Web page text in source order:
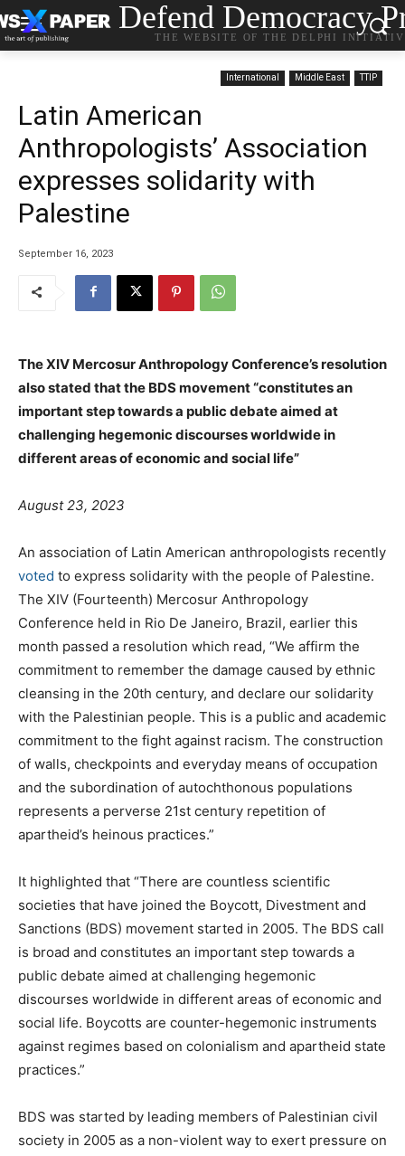
Defend Democracy
THE WEBSITE OF THE DELPHI
International Middle East TTIP
Latin American
Anthropologists’ Association
expresses solidarity with
Palestine
September 16, 2023
The XIV Mercosur Anthropology Conference’s resolution
also stated that the BDS movement “constitutes an
important step towards a public debate aimed at
challenging hegemonic discourses worldwide in
different areas of economic and social life”
August 23, 2023
An association of Latin American anthropologists recently
voted to express solidarity with the people of Palestine.
The XIV (Fourteenth) Mercosur Anthropology
Conference held in Rio De Janeiro, Brazil, earlier this
month passed a resolution which read, “We affirm the
commitment to remember the damage caused by ethnic
cleansing in the 20th century, and declare our solidarity
with the Palestinian people. This is a public and academic
commitment to the fight against racism. The construction
of walls, checkpoints and everyday means of occupation
and the subordination of autochthonous populations
represents a perverse 21st century repetition of
apartheid’s heinous practices.”
It highlighted that “There are countless scientific
societies that have joined the Boycott, Divestment and
Sanctions (BDS) movement started in 2005. The BDS call
is broad and constitutes an important step towards a
public debate aimed at challenging hegemonic
discourses worldwide in different areas of economic and
social life. Boycotts are counter-hegemonic instruments
against regimes based on colonialism and apartheid state
practices.”
BDS was started by leading members of Palestinian civil
society in 2005 as a non-violent way to exert pressure on